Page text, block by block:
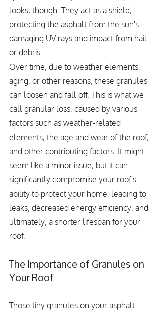
looks, though. They act as a shield,
protecting the asphalt from the sun's
damaging UV rays and impact from hail
or debris.
Over time, due to weather elements,
aging, or other reasons, these granules
can loosen and fall off. This is what we
call granular loss, caused by various
factors such as weather-related
elements, the age and wear of the roof,
and other contributing factors. It might
seem like a minor issue, but it can
significantly compromise your roof's
ability to protect your home, leading to
leaks, decreased energy efficiency, and
ultimately, a shorter lifespan for your
roof.
The Importance of Granules on
Your Roof
Those tiny granules on your asphalt